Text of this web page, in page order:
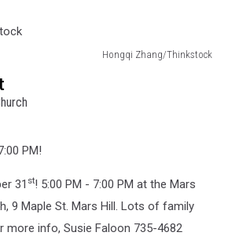
Hongqi Zhang/Thinkstock
PM!
31 st! 5:00 PM - 7:00 PM at the Mars
9 Maple St. Mars Hill. Lots of family
more info, Susie Faloon 735-4682